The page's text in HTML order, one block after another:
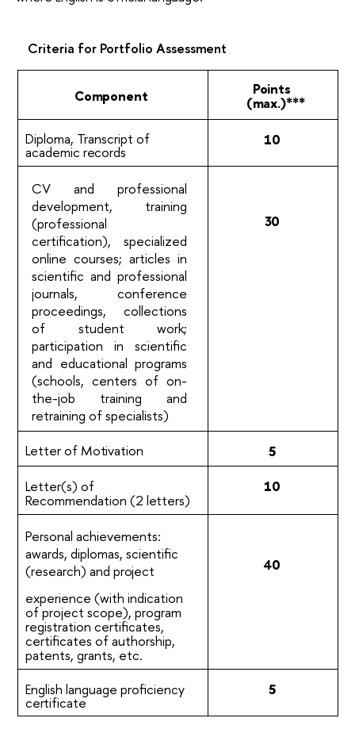
Criteria for PortfolioAssessment
Component Points
(max.)***
Diploma, Transcript of
academic records
10
CV and professional
development, training
(professional
certification), specialized
online courses; articles in
scientific and professional
journals, conference
proceedings, collections
of student work;
participation in scientific
and educational programs
(schools, centers of on-
the-job training and
retraining of specialists)
30
Letter of Motivation
5
Letter(s) of
Recommendation (2 letters)
10
Personal achievements:
awards, diplomas, scientific
(research) and project
experience (with indication
of project scope), program
registration certificates,
certificates of authorship,
patents, grants, etc.
40
English language proficiency
certificate
5